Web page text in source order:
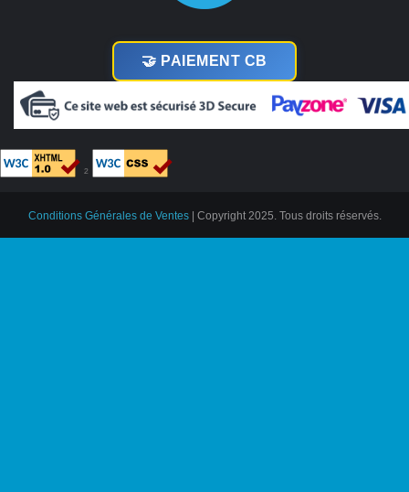
🤝 PAIEMENT CB
²
Conditions Générales de Ventes| Copyright 2025. Tous droits réservés.